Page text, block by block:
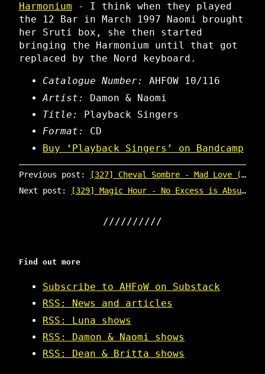
Harmonium - I think when they played
the 12 Bar in March 1997 Naomi brought
her Sruti box, she then started
bringing the Harmonium until that got
replaced by the Nord keyboard.
Catalogue Number:
AHFOW 10/116
Artist:
Damon & Naomi
Title:
Playback Singers
Format:
CD
Buy ‘Playback Singers’ on Bandcamp
Previous post:
[327] Cheval Sombre - Mad Love (promo CD)
Next post:
[329] Magic Hour - No Excess is Absurd (CD box)
Find out more
Subscribe to AHFoW on Substack
RSS: News and articles
RSS: Luna shows
RSS: Damon & Naomi shows
RSS: Dean & Britta shows